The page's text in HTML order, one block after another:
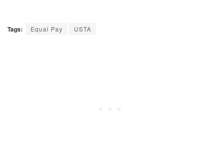
Tags: Equal Pay USTA